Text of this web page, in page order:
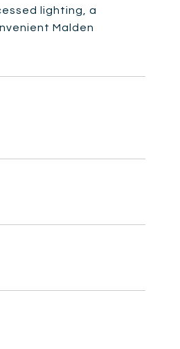
lighting, a
Malden